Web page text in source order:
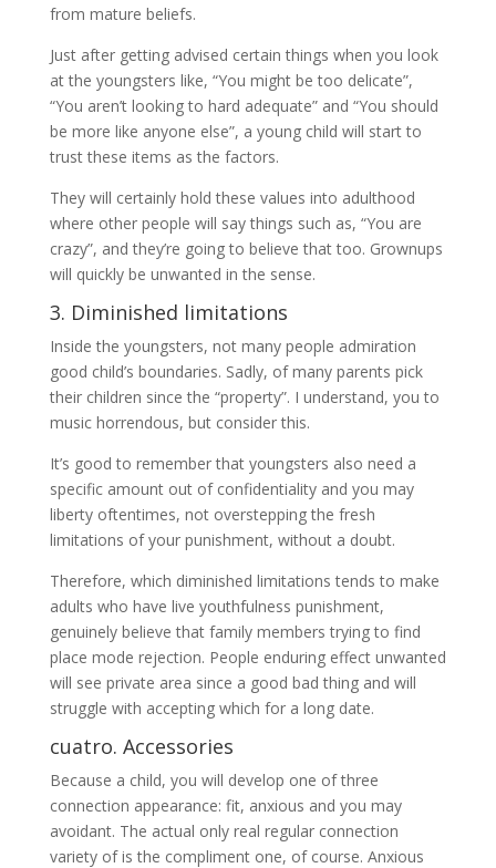
from mature beliefs.
Just after getting advised certain things when you look
at the youngsters like, “You might be too delicate”,
“You aren’t looking to hard adequate” and “You should
be more like anyone else”, a young child will start to
trust these items as the factors.
They will certainly hold these values into adulthood
where other people will say things such as, “You are
crazy”, and they’re going to believe that too. Grownups
will quickly be unwanted in the sense.
3. Diminished limitations
Inside the youngsters, not many people admiration
good child’s boundaries. Sadly, of many parents pick
their children since the “property”. I understand, you to
music horrendous, but consider this.
It’s good to remember that youngsters also need a
specific amount out of confidentiality and you may
liberty oftentimes, not overstepping the fresh
limitations of your punishment, without a doubt.
Therefore, which diminished limitations tends to make
adults who have live youthfulness punishment,
genuinely believe that family members trying to find
place mode rejection. People enduring effect unwanted
will see private area since a good bad thing and will
struggle with accepting which for a long date.
cuatro. Accessories
Because a child, you will develop one of three
connection appearance: fit, anxious and you may
avoidant. The actual only real regular connection
variety of is the compliment one, of course. Anxious